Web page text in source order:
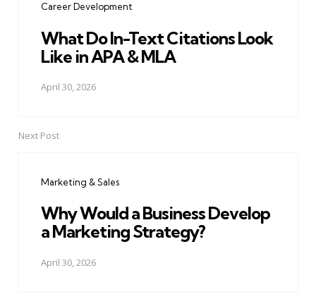
Career Development
What Do In-Text Citations Look
Like in APA & MLA
April 30, 2026
Next Post
Marketing & Sales
Why Would a Business Develop
a Marketing Strategy?
April 30, 2026